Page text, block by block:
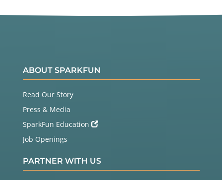
ABOUT SPARKFUN
Read Our Story
Press & Media
SparkFun Education
Job Openings
PARTNER WITH US